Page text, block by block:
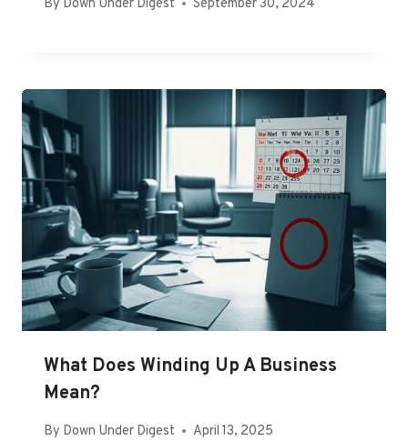
By Down Under Digest September 30, 2024
What Does Winding Up A Business
Mean?
By Down Under Digest April 13, 2025